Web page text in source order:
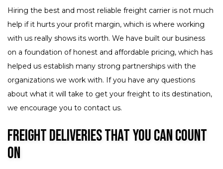
Hiring the best and most reliable freight carrier is not much
help if it hurts your profit margin, which is where working
with us really shows its worth. We have built our business
on a foundation of honest and affordable pricing, which has
helped us establish many strong partnerships with the
organizations we work with. If you have any questions
about what it will take to get your freight to its destination,
we encourage you to contact us.
Freight Deliveries That You Can Count
On